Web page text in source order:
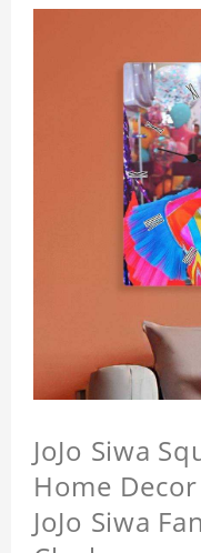
JoJo Siwa
Home
JoJo Siwa